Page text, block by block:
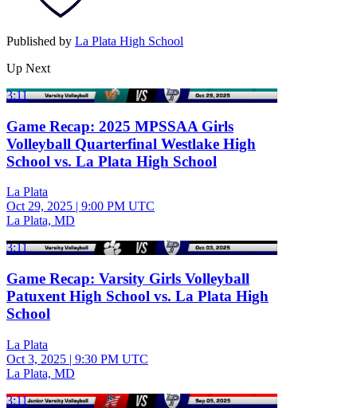
Published by La Plata High School
Up Next
3:11
Game Recap: 2025 MPSSAA Girls
Volleyball Quarterfinal Westlake High
School vs. La Plata High School
La Plata
Oct 29, 2025 | 9:00 PM UTC
La Plata, MD
3:11
Game Recap: Varsity Girls Volleyball
Patuxent High School vs. La Plata High
School
La Plata
Oct 3, 2025 | 9:30 PM UTC
La Plata, MD
3:11